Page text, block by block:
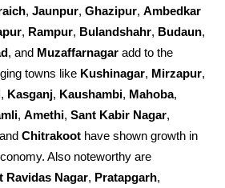
,Jaunpur,Ghazipur,Ambedkar
, Rampur, Bulandshahr, Budaun,
, and Muzaffarnagar add to the
towns like Kushinagar, Mirzapur,
, Kasganj, Kaushambi, Mahoba,
,Amethi,Sant Kabir Nagar,
Chitrakoot have shown growth in
Also noteworthy are
Ravidas Nagar, Pratapgarh,